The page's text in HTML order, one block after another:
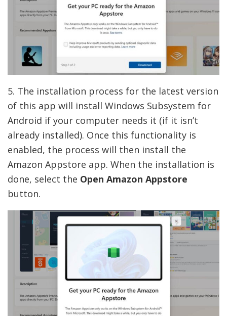
5. The installation process for the latest version
of this app will install Windows Subsystem for
Android if your computer needs it (if it isn’t
already installed). Once this functionality is
enabled, the process will then install the
Amazon Appstore app. When the installation is
done, select the Open Amazon Appstore
button.